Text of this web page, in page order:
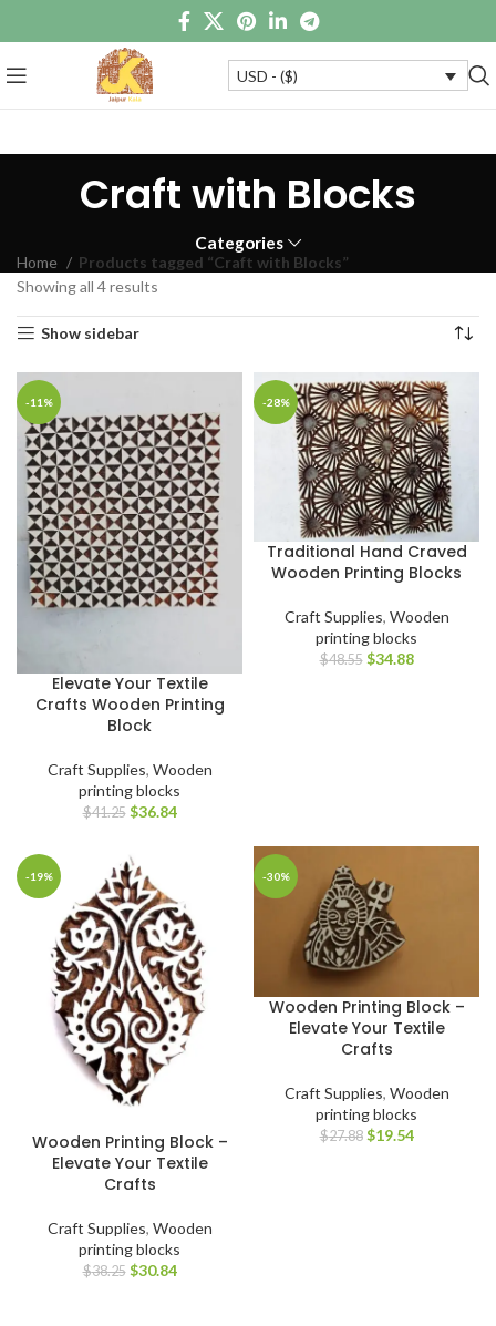
USD - ($)
Craft with Blocks
Categories
Home
Products tagged “Craft with Blocks”
Showing all 4 results
Show sidebar
-11%
Elevate Your Textile
Crafts Wooden Printing
Block
Craft Supplies, Wooden
printing blocks
$41.25 $36.84
-28%
Traditional Hand Craved
Wooden Printing Blocks
Craft Supplies, Wooden
printing blocks
$48.55 $34.88
-19%
Wooden Printing Block –
Elevate Your Textile
Crafts
Craft Supplies, Wooden
printing blocks
$38.25 $30.84
-30%
Wooden Printing Block –
Elevate Your Textile
Crafts
Craft Supplies, Wooden
printing blocks
$27.88 $19.54